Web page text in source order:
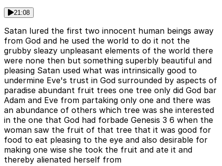
21:08
Satan lured the first two innocent human beings away
from God and he used the world to do it not the
grubby sleazy unpleasant elements of the world there
were none then but something superbly beautiful and
pleasing Satan used what was intrinsically good to
undermine Eve's trust in God surrounded by aspects of
paradise abundant fruit trees one tree only did God bar
Adam and Eve from partaking only one and there was
an abundance of others which tree was she interested
in the one that God had forbade Genesis 3 6 when the
woman saw the fruit of that tree that it was good for
food to eat pleasing to the eye and also desirable for
making one wise she took the fruit and ate it and
thereby alienated herself from